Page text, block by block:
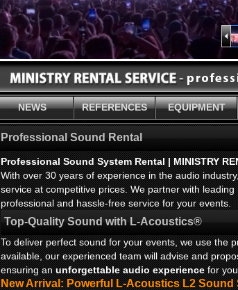
NEWS REFERENCES EQUIPMENT
Professional Sound Rental
Professional Sound System Rental | MINISTRY
With over 30 years of experience in the audio
service at competitive prices. We partner with
professional and hassle-free service for your events.
Top-Quality Sound with L-Acoustics®
To deliver perfect sound for your events, we use the
available, our experienced team will advise and
ensuring anunforgettable audio experiencefor
New Arrival: Powerful L-Acoustics L2 Sound